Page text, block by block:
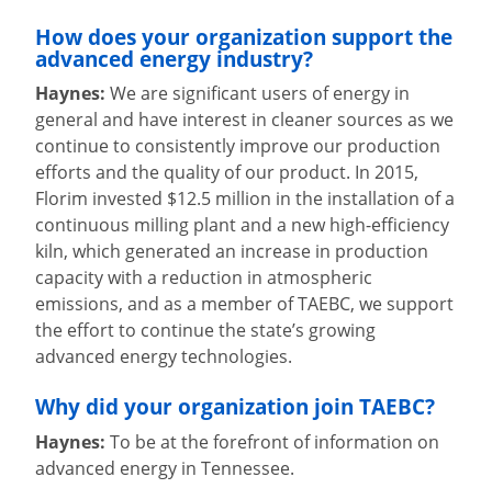
How does your organization support the
advanced energy industry?
Haynes: We are significant users of energy in
general and have interest in cleaner sources as we
continue to consistently improve our production
efforts and the quality of our product. In 2015,
Florim invested $12.5 million in the installation of a
continuous milling plant and a new high-efficiency
kiln, which generated an increase in production
capacity with a reduction in atmospheric
emissions, and as a member of TAEBC, we support
the effort to continue the state’s growing
advanced energy technologies.
Why did your organization join TAEBC?
Haynes: To be at the forefront of information on
advanced energy in Tennessee.